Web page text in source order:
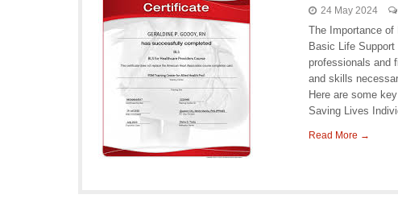
24 May 2024
The Importance
Basic Life
professionals and
and skills
Here are some
Saving Lives
Read More →